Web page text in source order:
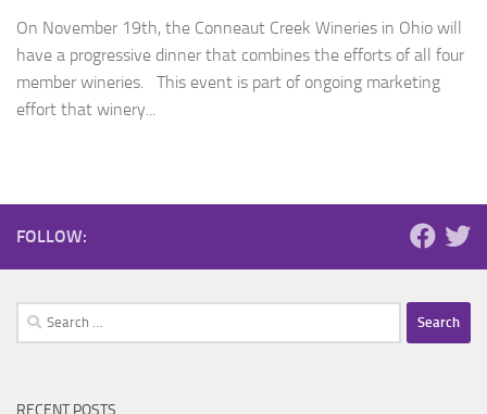
On November 19th, the Conneaut Creek Wineries in Ohio will
have a progressive dinner that combines the efforts of all four
member wineries. This event is part of ongoing marketing
effort that winery...
FOLLOW:
Search
for:
RECENT POSTS